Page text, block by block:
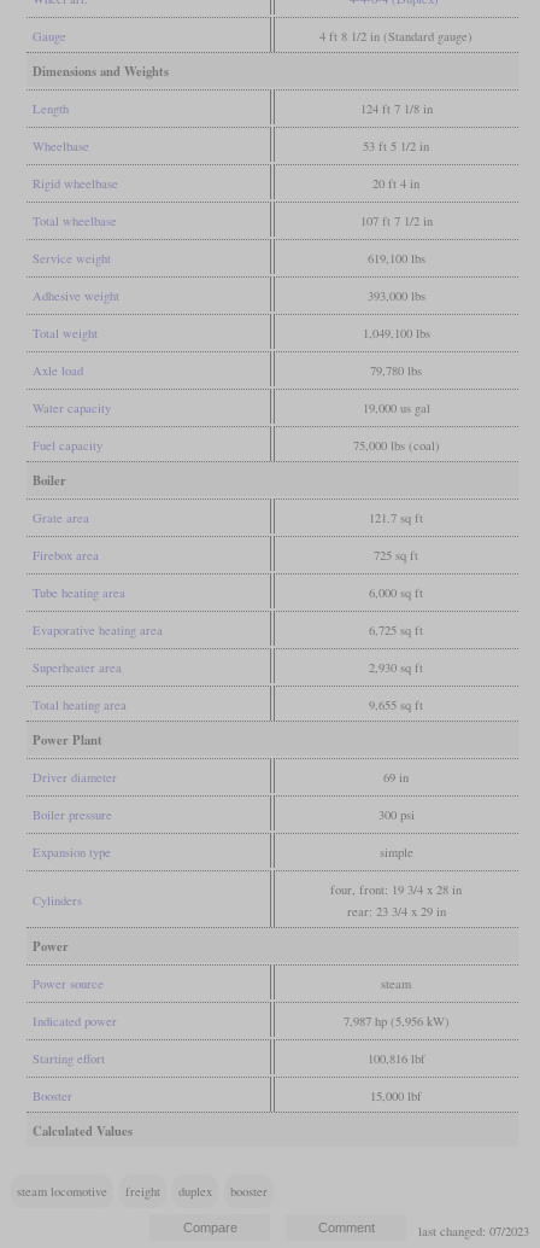
Gauge 4 ft 8 1/2 in (Standard gauge)
Dimensions and Weights
Length 124 ft 7 1/8 in
Wheelbase 53 ft 5 1/2 in
Rigid wheelbase 20 ft 4 in
Total wheelbase 107 ft 7 1/2 in
Service weight 619,100 lbs
Adhesive weight 393,000 lbs
Total weight 1,049,100 lbs
Axle load 79,780 lbs
Water capacity 19,000 us gal
Fuel capacity 75,000 lbs (coal)
Boiler
Grate area 121.7 sq ft
Firebox area 725 sq ft
Tube heating area 6,000 sq ft
Evaporative heating area 6,725 sq ft
Superheater area 2,930 sq ft
Total heating area 9,655 sq ft
Power Plant
Driver diameter 69 in
Boiler pressure 300 psi
Expansion type simple
Cylinders
four, front: 19 3/4 x 28 in
rear: 23 3/4 x 29 in
Power
Power source steam
Indicated power 7,987 hp (5,956 kW)
Starting effort 100,816 lbf
Booster 15,000 lbf
Calculated Values
steam locomotive freight duplex booster
last changed: 07/2023